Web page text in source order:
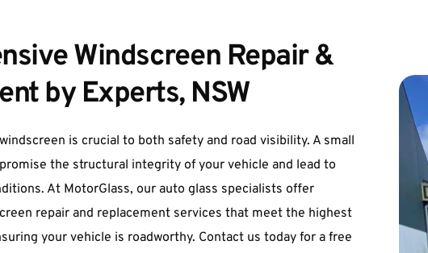
Windscreen Repair &
by Experts, NSW
is crucial to both safety and road visibility. A small
the structural integrity of your vehicle and lead to
At MotorGlass, our auto glass specialists offer
repair and replacement services that meet the highest
your vehicle is roadworthy. Contact us today for a free